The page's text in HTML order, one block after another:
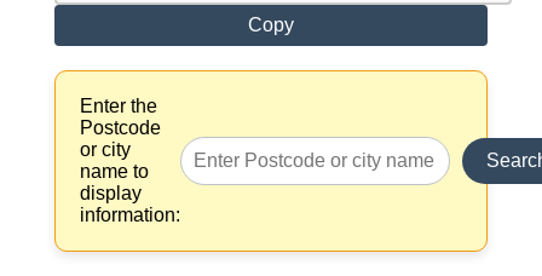
Copy
Enter the
Postcode
or city
name to
display
information: